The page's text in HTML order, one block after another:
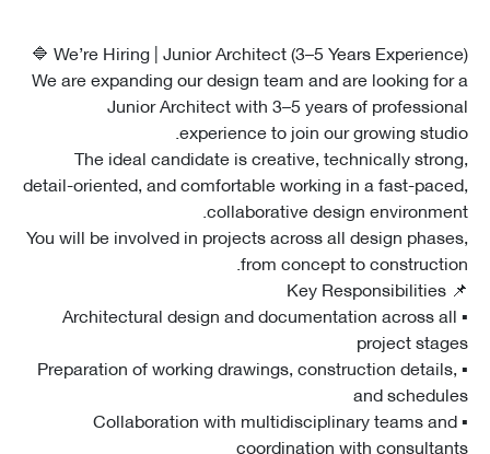
We’re Hiring | Junior Architect (3–5 Years
We are expanding our design team and are looking
Junior Architect with 3–5 years of
experience to join our growing
The ideal candidate is creative, technically
detail-oriented, and comfortable working in a fast-
collaborative design
You will be involved in projects across all design
from concept to
▪ Architectural design and documentation across
project
▪ Preparation of working drawings, construction
and
▪ Collaboration with multidisciplinary teams
coordination with